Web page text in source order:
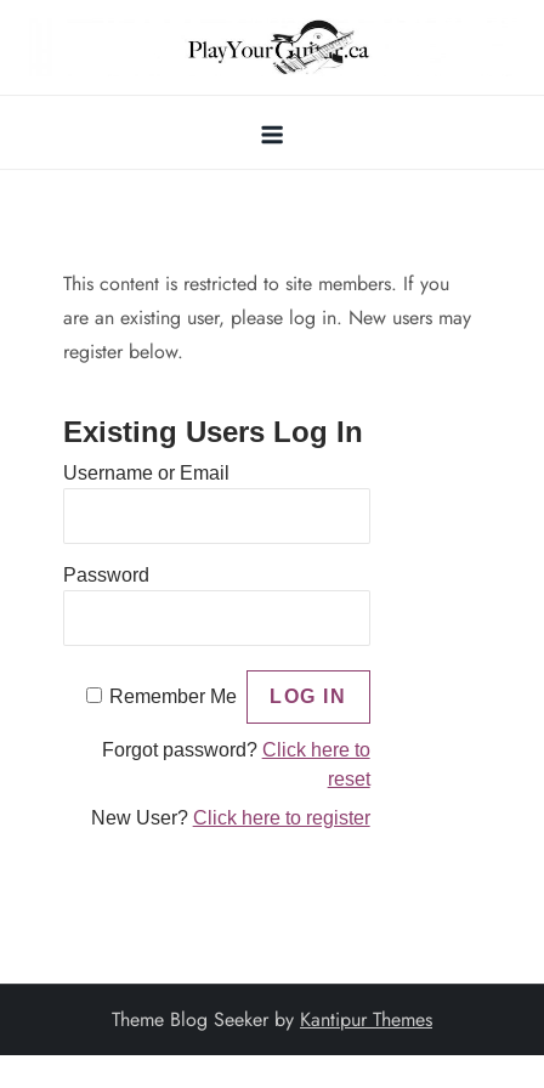
This content is restricted to site members. If you
are an existing user, please log in. New users may
register below.
Existing Users Log In
Username or Email
Password
Remember Me
Forgot password? Click here to
reset
New User? Click here to register
Theme Blog Seeker by Kantipur Themes